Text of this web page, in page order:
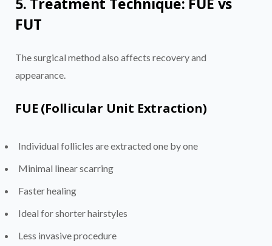
FUT
The surgical method also affects recovery and
appearance.
FUE (Follicular Unit Extraction)
Individual follicles are extracted one by one
Minimal linear scarring
Faster healing
Ideal for shorter hairstyles
Less invasive procedure